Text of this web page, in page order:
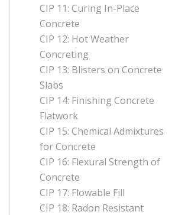
CIP 11: Curing In-Place
Concrete
CIP 12: Hot Weather
Concreting
CIP 13: Blisters on Concrete
Slabs
CIP 14: Finishing Concrete
Flatwork
CIP 15: Chemical Admixtures
for Concrete
CIP 16: Flexural Strength of
Concrete
CIP 17: Flowable Fill
CIP 18: Radon Resistant